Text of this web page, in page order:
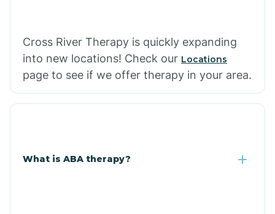
Cross River Therapy is quickly expanding
into new locations! Check our Locations
page to see if we offer therapy in your area.
What is ABA therapy?